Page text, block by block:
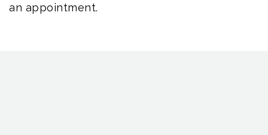
an appointment.